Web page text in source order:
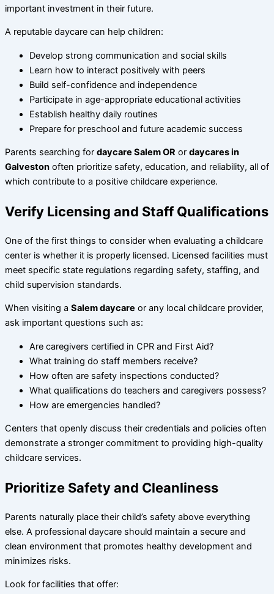
important investment in their future.
A reputable daycare can help children:
Develop strong communication and social skills
Learn how to interact positively with peers
Build self-confidence and independence
Participate in age-appropriate educational activities
Establish healthy daily routines
Prepare for preschool and future academic success
Parents searching for daycare Salem OR or daycares in
Galveston often prioritize safety, education, and reliability, all of
which contribute to a positive childcare experience.
Verify Licensing and Staff Qualifications
One of the first things to consider when evaluating a childcare
center is whether it is properly licensed. Licensed facilities must
meet specific state regulations regarding safety, staffing, and
child supervision standards.
When visiting a Salem daycare or any local childcare provider,
ask important questions such as:
Are caregivers certified in CPR and First Aid?
What training do staff members receive?
How often are safety inspections conducted?
What qualifications do teachers and caregivers possess?
How are emergencies handled?
Centers that openly discuss their credentials and policies often
demonstrate a stronger commitment to providing high-quality
childcare services.
Prioritize Safety and Cleanliness
Parents naturally place their child’s safety above everything
else. A professional daycare should maintain a secure and
clean environment that promotes healthy development and
minimizes risks.
Look for facilities that offer: